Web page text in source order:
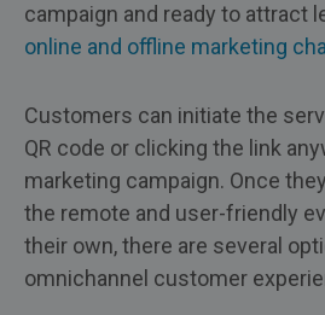
campaign and ready to attract
online and offline marketing
Customers can initiate the
QR code or clicking the link
marketing campaign. Once
the remote and user-friendly
their own, there are several
omnichannel customer